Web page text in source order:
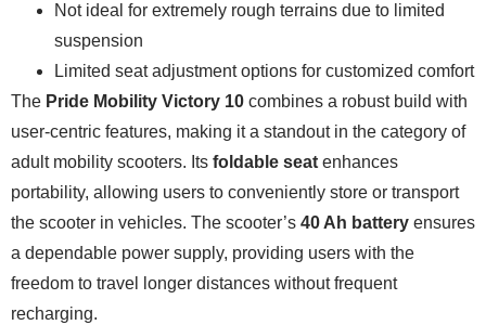
Not ideal for extremely rough terrains due to limited
suspension
Limited seat adjustment options for customized comfort
The Pride Mobility Victory 10 combines a robust build with
user-centric features, making it a standout in the category of
adult mobility scooters. Its foldable seat enhances
portability, allowing users to conveniently store or transport
the scooter in vehicles. The scooter’s 40 Ah battery ensures
a dependable power supply, providing users with the
freedom to travel longer distances without frequent
recharging.